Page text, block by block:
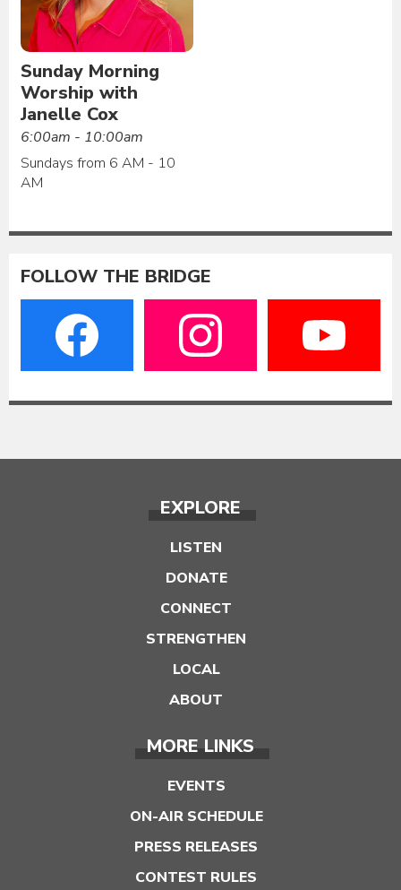
Sunday Morning
Worship with
Janelle Cox
6:00am - 10:00am
Sundays from 6 AM - 10
AM
FOLLOW THE BRIDGE
EXPLORE
LISTEN
DONATE
CONNECT
STRENGTHEN
LOCAL
ABOUT
MORE LINKS
EVENTS
ON-AIR SCHEDULE
PRESS RELEASES
CONTEST RULES